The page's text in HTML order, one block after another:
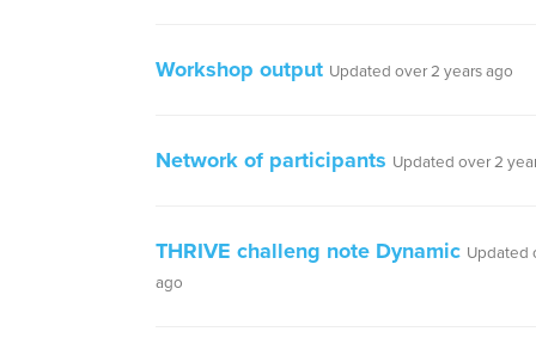
Workshop output Updated over 2 years ago
Network of participants Updated over 2
THRIVE challeng note Dynamic Updated
ago